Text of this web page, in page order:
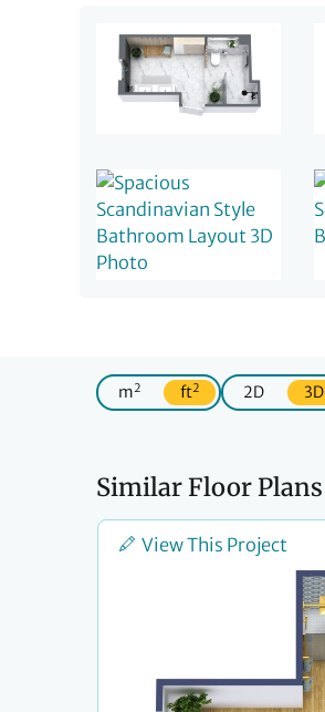
m2 ft2 2D 3D
Similar Floor Plans
View This Project